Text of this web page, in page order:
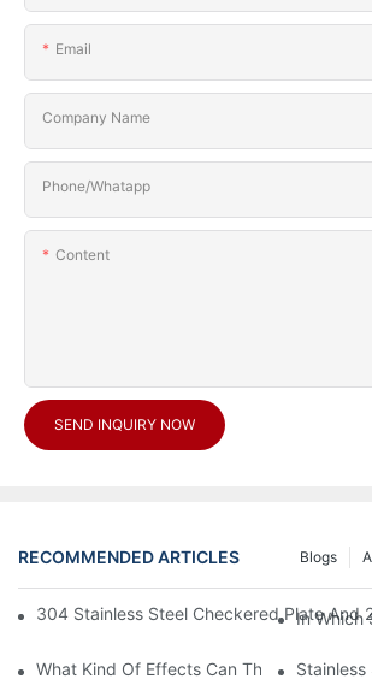
Email
Company Name
Phone/Whatapp
Content
SEND INQUIRY NOW
RECOMMENDED ARTICLES Blogs
304 Stainless Steel Checkered Plate And
In Which
What Kind Of Effects Can The Stainless